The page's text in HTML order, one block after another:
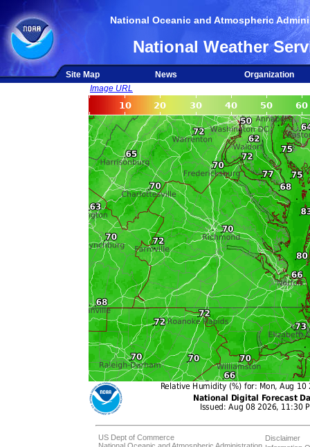
National Oceanic and Atmospheric
National Weather
Site Map News
Organization
Image URL
US Dept of Commerce
Disclaimer